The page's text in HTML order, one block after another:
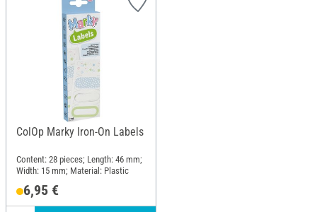
ColOp Marky Iron-On Labels
Content: 28 pieces; Length: 46 mm;
Width: 15 mm; Material: Plastic
6,95 €